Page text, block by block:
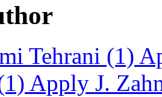
Tehrani (1)
Apply J.